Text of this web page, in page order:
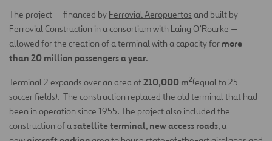
The project — financed by Ferrovial Aeropuertos and built by
Ferrovial Construction in a consortium with Laing O’Rourke —
allowed for the creation of a terminal with a capacity for more
than20 million passengers a year.
Terminal 2 expands over an area of210,000 m2(equal to 25
soccer fields). The construction replaced the old terminal that had
been in operation since 1955. The project also included the
construction of asatellite terminal, new access roads, a